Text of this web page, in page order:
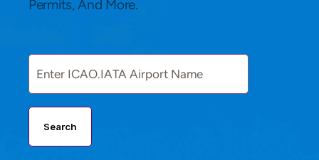
Permits, And More.
Search